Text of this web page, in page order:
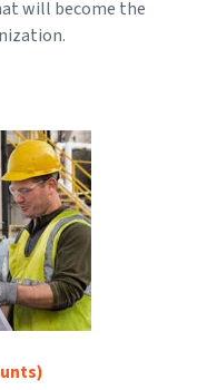
will become the